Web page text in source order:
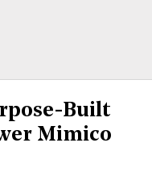
Built
Mimico